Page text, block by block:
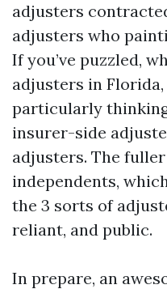
adjusters
adjusters who
If you’ve puzzled,
adjusters in
particularly
insurer-side
adjusters. The
independents,
the 3 sorts of
reliant, and public.
In prepare, an